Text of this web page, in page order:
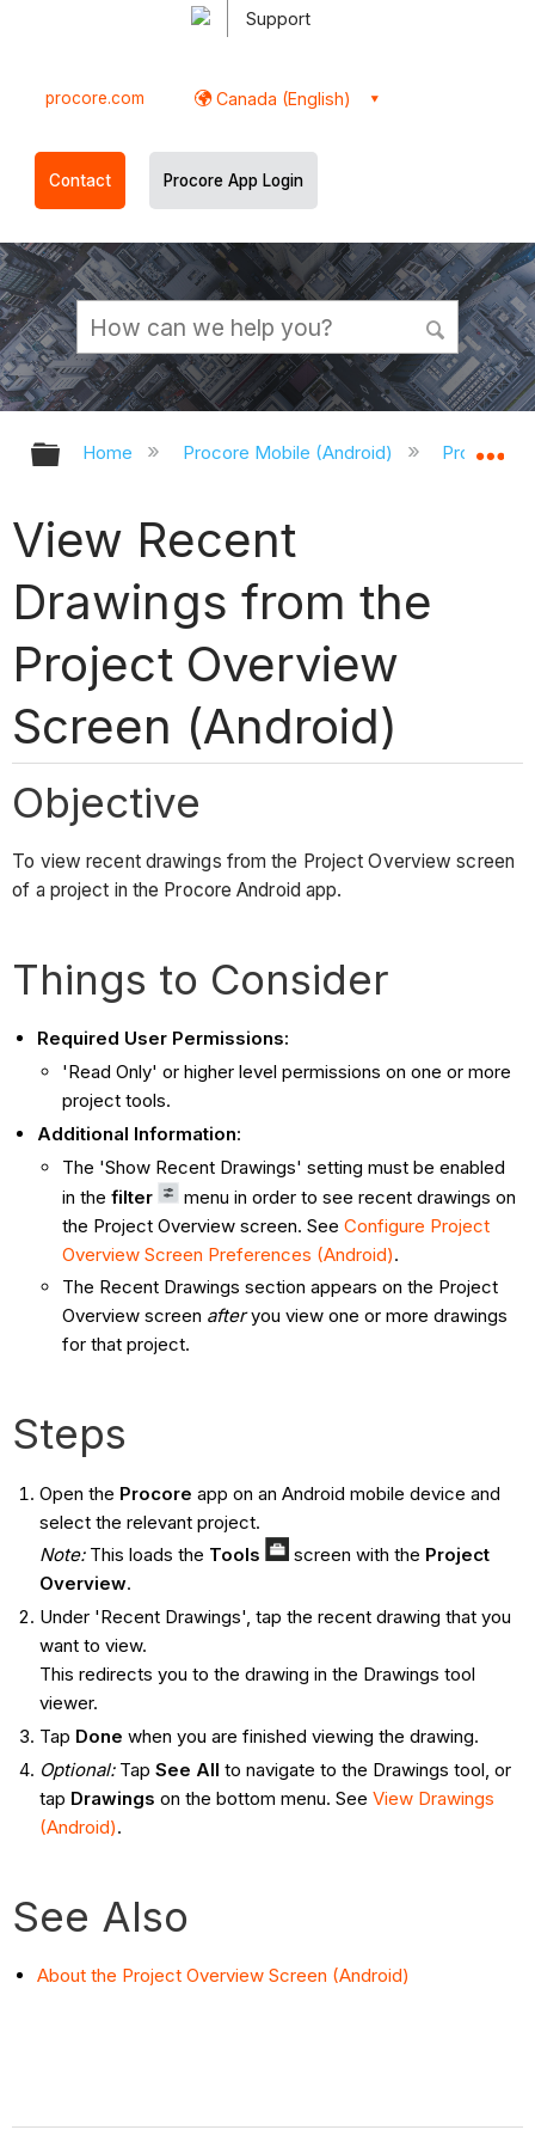
Support
procore.com Canada (English)
Contact Procore App Login
Expand/collapse global hierarchy
Home Procore Mobile (Android) Procore
View Recent
Drawings from the
Project Overview
Screen (Android)
Objective
To view recent drawings from the Project Overview screen
of a project in the Procore Android app.
Things to Consider
Required User Permissions:
'Read Only' or higher level permissions on one or more
project tools.
Additional Information:
The 'Show Recent Drawings' setting must be enabled
in thefilter
menu in order to see recent drawings on
the Project Overview screen. SeeConfigure Project
Overview Screen Preferences (Android).
The Recent Drawings section appears on the Project
Overview screen afteryou view one or more drawings
for that project.
Steps
Open the Procore app on an Android mobile device and
select the relevant project.
Note: This loads the Tools screen with the Project
Overview.
Under 'Recent Drawings', tap the recent drawing that you
want to view.
This redirects you to the drawing in the Drawings tool
viewer.
Tap Done when you are finished viewing the drawing.
Optional: Tap See All to navigate to the Drawings tool, or
tap Drawings on the bottom menu. See View Drawings
(Android).
See Also
About the Project Overview Screen (Android)